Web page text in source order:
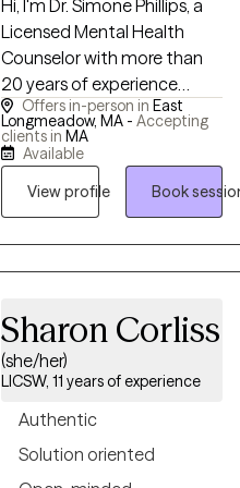
together.
Hi, I'm Dr. Simone Phillips, a
Licensed Mental Health
Counselor with more than
20 years of experience
helping individuals navigate
life's challenges with
compassion, understanding,
and practical support. I
strive to create a
welcoming, collaborative
space where clients feel
experiences and working
toward meaningful, lasting
change. I believe that our
thoughts, emotions, and
behaviors often have
deeper stories beneath the
Offers in-person in East
Longmeadow, MA - Accepting
clients in MA
Available
View profile
Book
Sharon Corliss
(she/her)
LICSW, 11 years of experience
Authentic
Solution oriented